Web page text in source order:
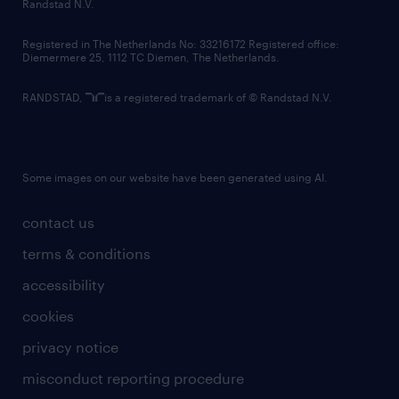
contact us
terms & conditions
accessibility
cookies
privacy notice
misconduct reporting procedure
Randstad N.V.
Registered in The Netherlands No: 33216172 Registered office:
Diemermere 25, 1112 TC Diemen, The Netherlands.
RANDSTAD, is a registered trademark of © Randstad N.V.
Some images on our website have been generated using AI.